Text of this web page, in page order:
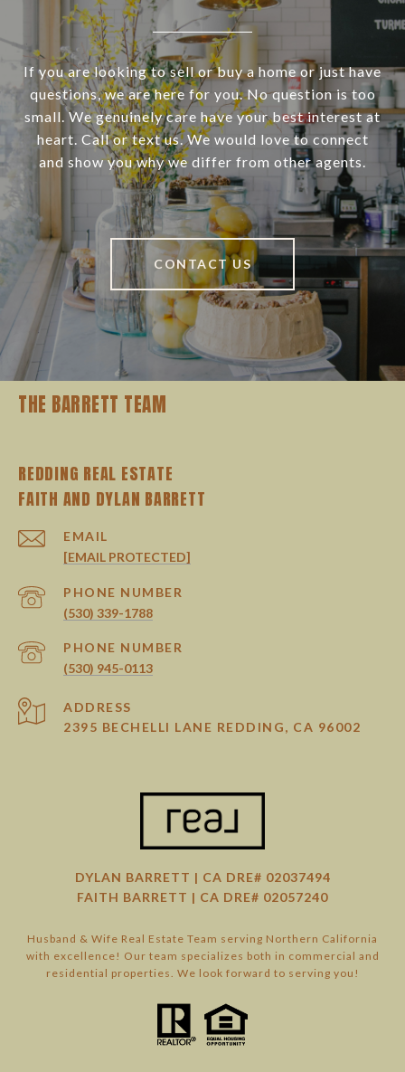
If you are looking to sell or buy a home or just have
questions, we are here for you. No question is too
small. We genuinely care have your best interest at
heart. Call or text us. We would love to connect
and show you why we differ from other agents.
CONTACT US
THE BARRETT TEAM
REDDING REAL ESTATE
EMAIL
[EMAIL PROTECTED]
PHONE NUMBER
(530) 339-1788
PHONE NUMBER
(530) 945-0113
ADDRESS
2395 BECHELLI LANE REDDING, CA 96002
DYLAN BARRETT | CA DRE# 02037494
FAITH BARRETT | CA DRE# 02057240
Husband & Wife Real Estate Team serving Northern California
with excellence! Our team specializes both in commercial and
residential properties. We look forward to serving you!